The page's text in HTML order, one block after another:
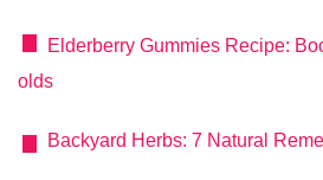
Elderberry Gummies Recipe:
olds
Backyard Herbs: 7 Natural